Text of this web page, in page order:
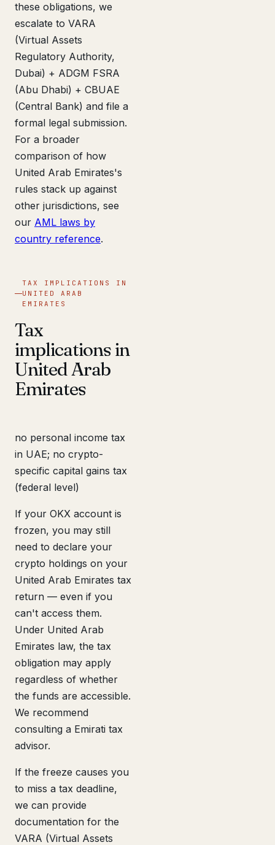
these obligations, we
escalate to VARA
(Virtual Assets
Regulatory Authority,
Dubai) + ADGM FSRA
(Abu Dhabi) + CBUAE
(Central Bank) and file a
formal legal submission.
For a broader
comparison of how
United Arab Emirates's
rules stack up against
other jurisdictions, see
our AML laws by
country reference.
TAX IMPLICATIONS IN
UNITED ARAB
EMIRATES
Tax
implications in
United Arab
Emirates
no personal income tax
in UAE; no crypto-
specific capital gains tax
(federal level)
If your OKX account is
frozen, you may still
need to declare your
crypto holdings on your
United Arab Emirates tax
return — even if you
can't access them.
Under United Arab
Emirates law, the tax
obligation may apply
regardless of whether
the funds are accessible.
We recommend
consulting a Emirati tax
advisor.
If the freeze causes you
to miss a tax deadline,
we can provide
documentation for the
VARA (Virtual Assets